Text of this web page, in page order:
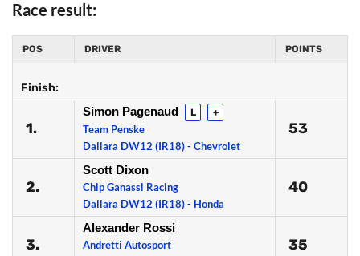
Race result:
POS DRIVER POINTS
Finish:
1.
Simon Pagenaud L +
Team Penske
Dallara DW12 (IR18) - Chevrolet
53
2.
Scott Dixon
Chip Ganassi Racing
Dallara DW12 (IR18) - Honda
40
3.
Alexander Rossi
Andretti Autosport
35